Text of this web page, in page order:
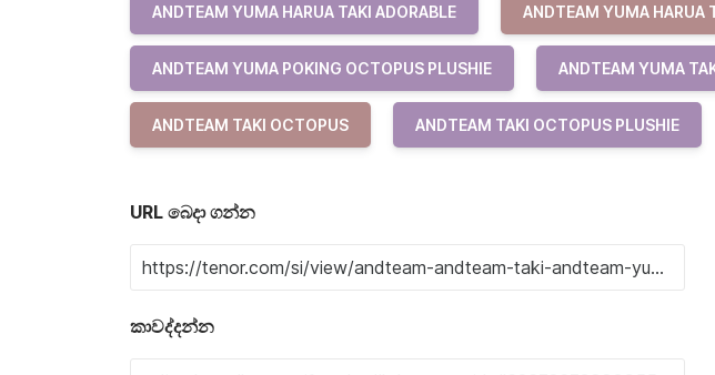
ANDTEAM YUMA HARUA TAKI ADORABLE ANDTEAM YUMA HARUA
ANDTEAM YUMA POKING OCTOPUS PLUSHIE ANDTEAM YUMA
ANDTEAM TAKI OCTOPUS ANDTEAM TAKI OCTOPUS PLUSHIE
URL බෙදා ගන්න
කාවද්දන්න